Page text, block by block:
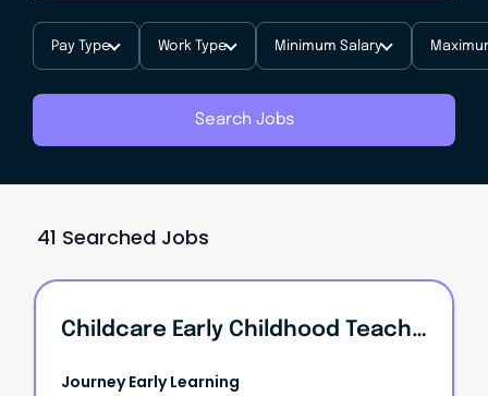
Pay Type Work Type Minimum Salary
Search Jobs
41 Searched Jobs
Childcare Early Childhood Teacher
Journey Early Learning